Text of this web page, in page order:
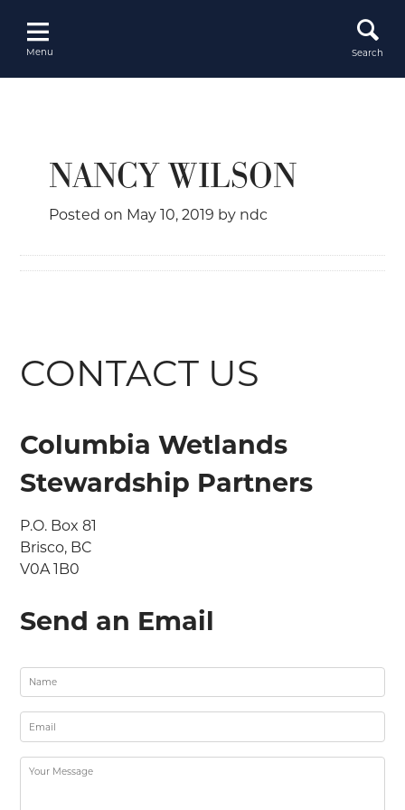
content
Menu Search
NANCY WILSON
Posted on May 10, 2019 by ndc
CONTACT US
Columbia Wetlands
Stewardship Partners
P.O. Box 81
Brisco, BC
V0A 1B0
Send an Email